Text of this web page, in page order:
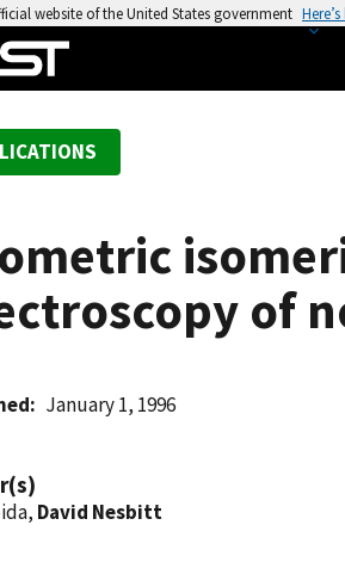
website of the United States government
of
January 1, 1996
David Nesbitt